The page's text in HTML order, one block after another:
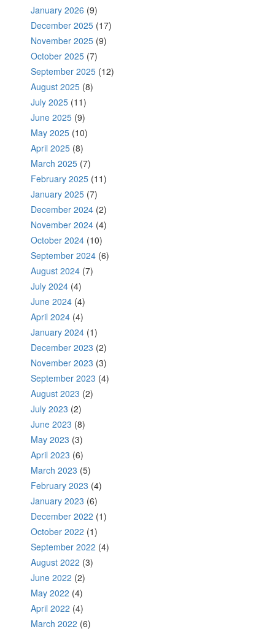
January 2026 (9)
December 2025 (17)
November 2025 (9)
October 2025 (7)
September 2025 (12)
August 2025 (8)
July 2025 (11)
June 2025 (9)
May 2025 (10)
April 2025 (8)
March 2025 (7)
February 2025 (11)
January 2025 (7)
December 2024 (2)
November 2024 (4)
October 2024 (10)
September 2024 (6)
August 2024 (7)
July 2024 (4)
June 2024 (4)
April 2024 (4)
January 2024 (1)
December 2023 (2)
November 2023 (3)
September 2023 (4)
August 2023 (2)
July 2023 (2)
June 2023 (8)
May 2023 (3)
April 2023 (6)
March 2023 (5)
February 2023 (4)
January 2023 (6)
December 2022 (1)
October 2022 (1)
September 2022 (4)
August 2022 (3)
June 2022 (2)
May 2022 (4)
April 2022 (4)
March 2022 (6)